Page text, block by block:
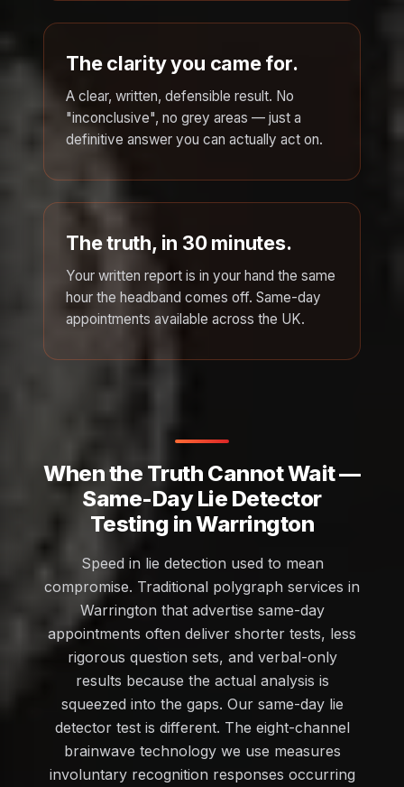
The clarity you came for.
A clear, written, defensible result. No
"inconclusive", no grey areas — just a
definitive answer you can actually act on.
The truth, in 30 minutes.
Your written report is in your hand the same
hour the headband comes off. Same-day
appointments available across the UK.
When the Truth Cannot Wait —
Same-Day Lie Detector
Testing in Warrington
Speed in lie detection used to mean
compromise. Traditional polygraph services in
Warrington that advertise same-day
appointments often deliver shorter tests, less
rigorous question sets, and verbal-only
results because the actual analysis is
squeezed into the gaps. Our same-day lie
detector test is different. The eight-channel
brainwave technology we use measures
involuntary recognition responses occurring